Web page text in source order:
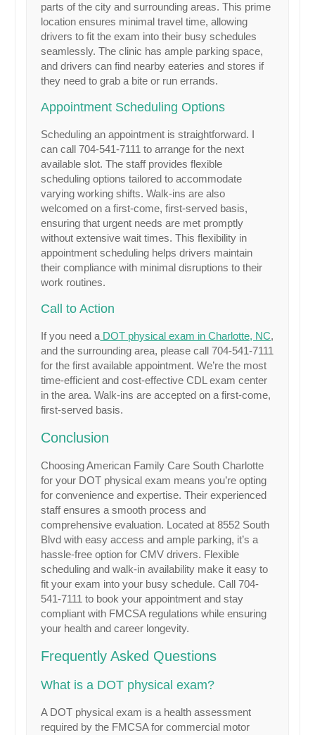
parts of the city and surrounding areas. This prime
location ensures minimal travel time, allowing
drivers to fit the exam into their busy schedules
seamlessly. The clinic has ample parking space,
and drivers can find nearby eateries and stores if
they need to grab a bite or run errands.
Appointment Scheduling Options
Scheduling an appointment is straightforward. I
can call 704-541-7111 to arrange for the next
available slot. The staff provides flexible
scheduling options tailored to accommodate
varying working shifts. Walk-ins are also
welcomed on a first-come, first-served basis,
ensuring that urgent needs are met promptly
without extensive wait times. This flexibility in
appointment scheduling helps drivers maintain
their compliance with minimal disruptions to their
work routines.
Call to Action
If you need aDOT physical exam in Charlotte, NC,
and the surrounding area, please call 704-541-7111
for the first available appointment. We’re the most
time-efficient and cost-effective CDL exam center
in the area. Walk-ins are accepted on a first-come,
first-served basis.
Conclusion
Choosing American Family Care South Charlotte
for your DOT physical exam means you’re opting
for convenience and expertise. Their experienced
staff ensures a smooth process and
comprehensive evaluation. Located at 8552 South
Blvd with easy access and ample parking, it’s a
hassle-free option for CMV drivers. Flexible
scheduling and walk-in availability make it easy to
fit your exam into your busy schedule. Call 704-
541-7111 to book your appointment and stay
compliant with FMCSA regulations while ensuring
your health and career longevity.
Frequently Asked Questions
What is a DOT physical exam?
A DOT physical exam is a health assessment
required by the FMCSA for commercial motor